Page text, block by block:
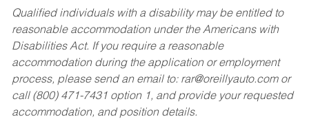
Qualified individuals with a disability may be entitled to
reasonable accommodation under the Americans with
Disabilities Act. If you require a reasonable
accommodation during the application or employment
process, please send an email to: rar@oreillyauto.comor
call (800) 471-7431 option 1, and provide your requested
accommodation, and position details.